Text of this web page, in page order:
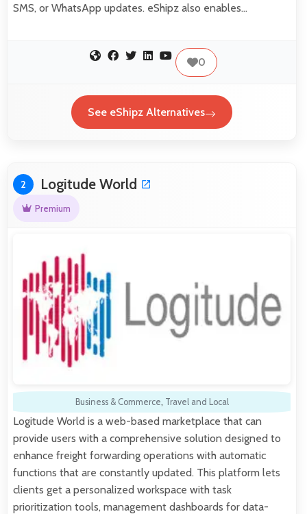
SMS, or WhatsApp updates. eShipz also enables…
0
See eShipz Alternatives
2 Logitude World
Premium
Business & Commerce, Travel and Local
Logitude World is a web-based marketplace that can
provide users with a comprehensive solution designed to
enhance freight forwarding operations with automatic
functions that are constantly updated. This platform lets
clients get a personalized workspace with task
prioritization tools, management dashboards for data-